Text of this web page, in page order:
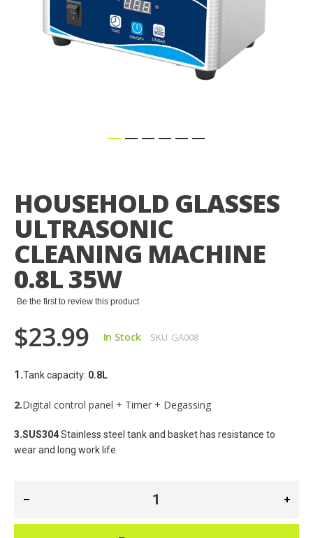
beginning
of
the
images
gallery
HOUSEHOLD GLASSES
ULTRASONIC
CLEANING MACHINE
0.8L 35W
Be the first to review this product
$23.99 In Stock SKU GA008
1.Tank capacity: 0.8L
2.Digital control panel + Timer + Degassing
3.SUS304 Stainless steel tank and basket has resistance to
wear and long work life.